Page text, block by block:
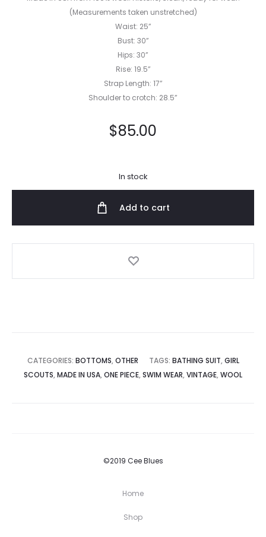
(Measurements taken unstretched)
Waist: 25”
Bust: 30”
Hips: 30”
Rise: 19.5”
Strap Length: 17”
Shoulder to crotch: 28.5”
$85.00
In stock
Add to cart
CATEGORIES: BOTTOMS, OTHER TAGS: BATHING SUIT, GIRL
SCOUTS, MADE IN USA, ONE PIECE, SWIM WEAR, VINTAGE, WOOL
©2019 Cee Blues
Home
Shop